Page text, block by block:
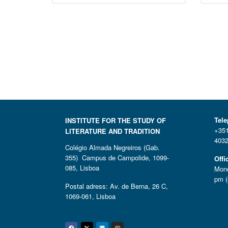
INSTITUTE FOR THE STUDY OF
LITERATURE AND TRADITION
Colégio Almada Negreiros (Gab.
355) Campus de Campolide, 1099-
085, Lisboa
Postal adress: Av. de Berna, 26 C,
1069-061, Lisboa
pm